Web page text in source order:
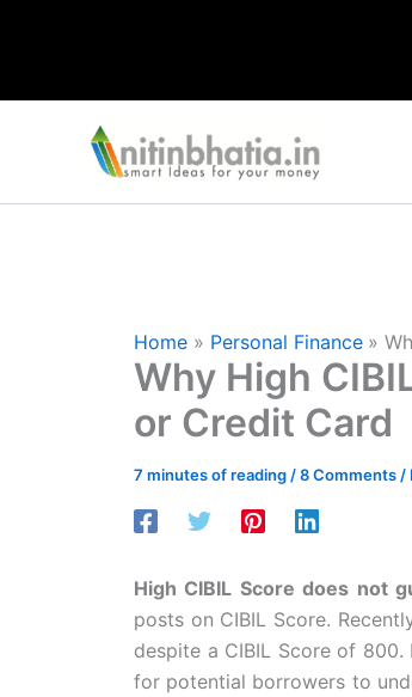
Home Personal Finance
Why High
or Credit Card
7 minutes of reading /8 Comments /
High CIBIL Score does not
posts on CIBIL Score.
despite a CIBIL Score of
for potential borrowers to